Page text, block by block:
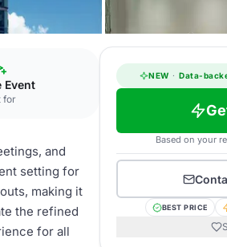
Event
for
and
setting for
making it
the refined
for all
NEW · Data-
Based on your
BEST PRICE